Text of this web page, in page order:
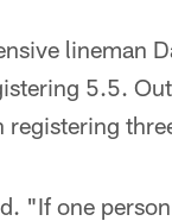
lineman
5.5.
registering
"If one